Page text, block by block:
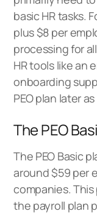
basic HR tasks.
plus $8 per
processing for
HR tools like an
onboarding
PEO plan later
The PEO
The PEO Basic
around $59 per
companies.
the payroll plan